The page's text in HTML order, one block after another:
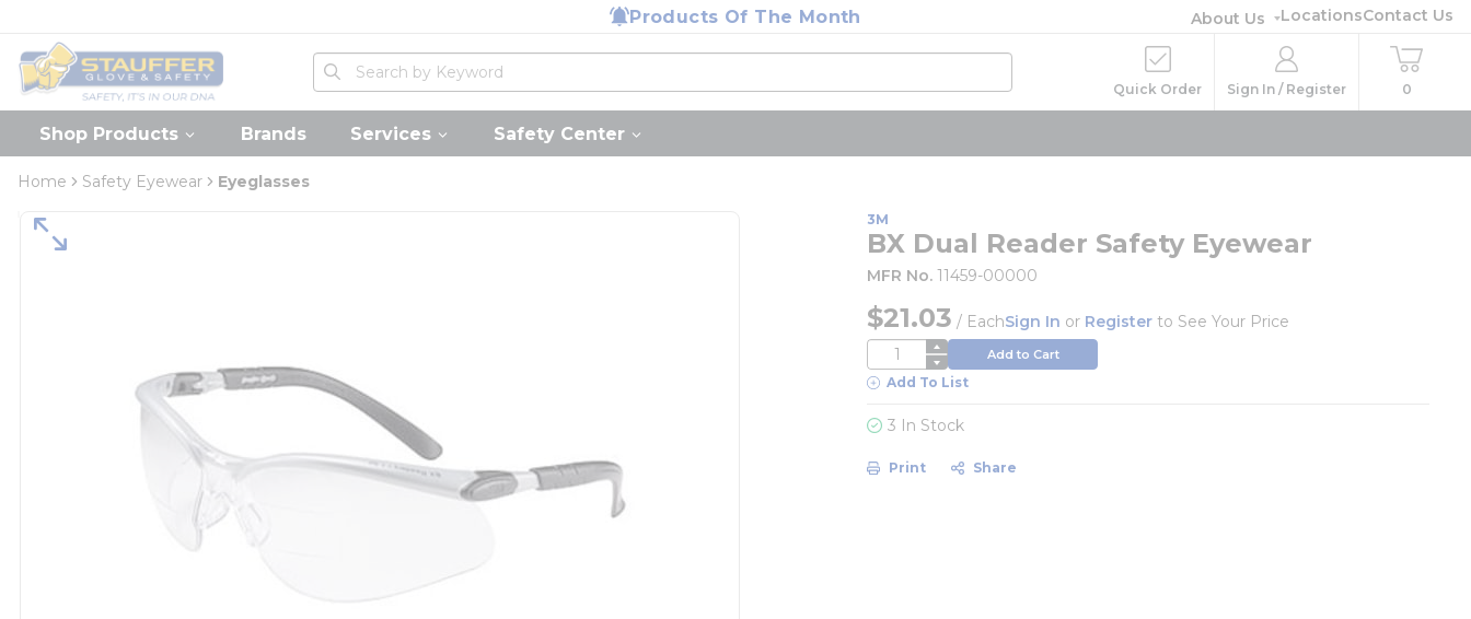
Products Of The Month About Us LocationsContact Us
Home
Site Search
submit search
Quick Order Sign In / Register 0
Shop Products Brands Services Safety Center
Home Safety Eyewear Eyeglasses
3M
BX Dual Reader Safety Eyewear
MFR No. 11459-00000
$21.03 / EachSign In or Register to See Your Price
QTY Add to Cart
Add To List
3 In Stock
Print Share